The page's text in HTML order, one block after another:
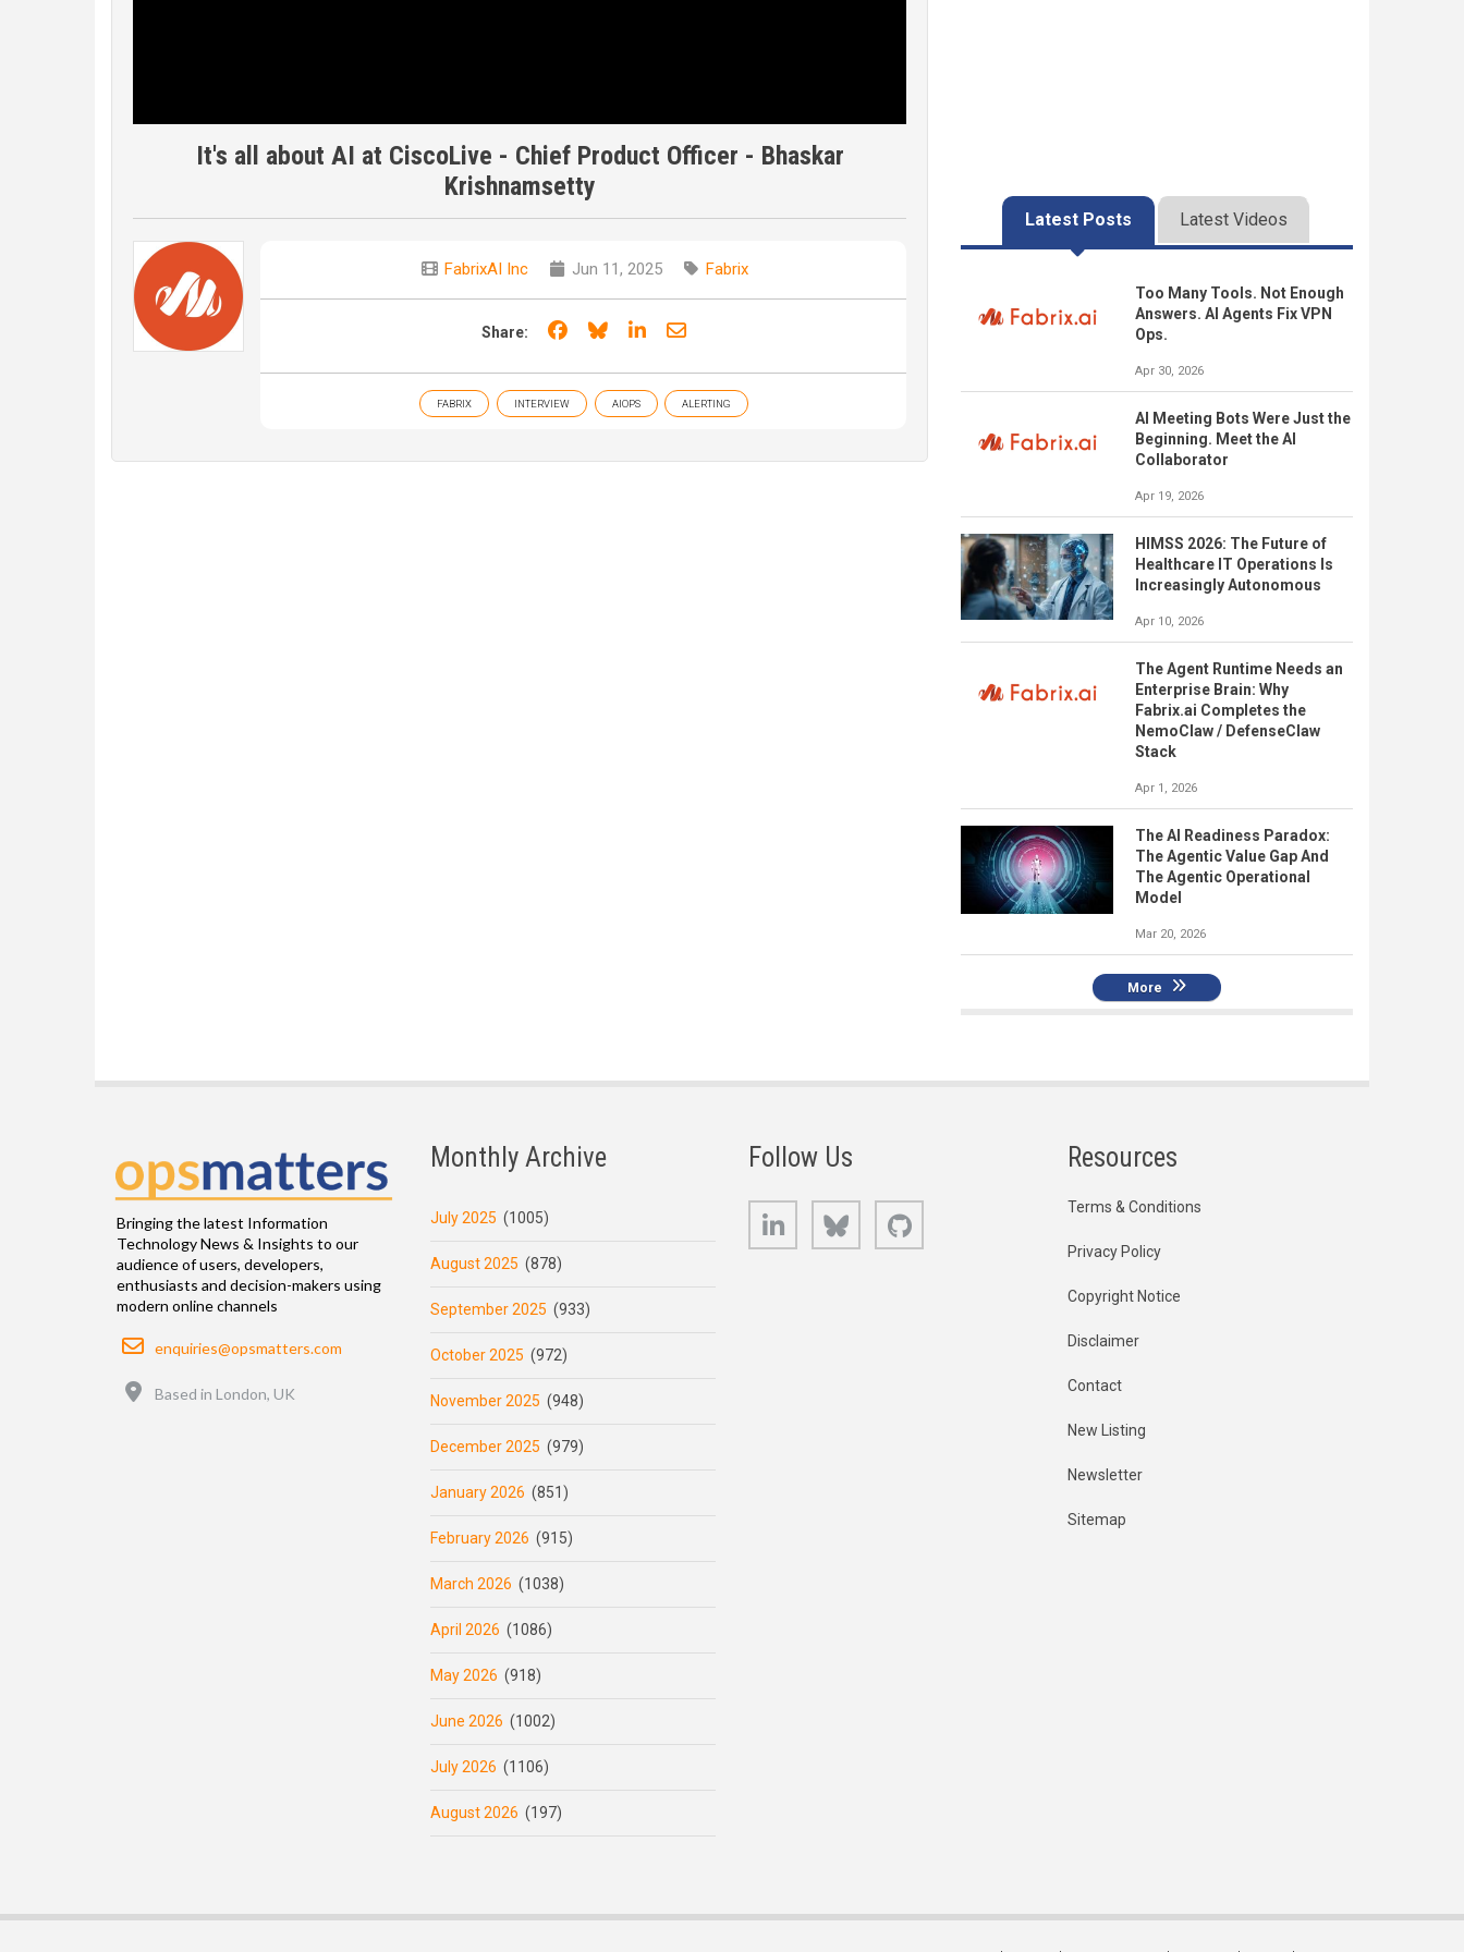
It's all about AI at CiscoLive - Chief Product Officer - Bhaskar
Krishnamsetty
FabrixAI Inc Jun 11, 2025 Fabrix
Share: Share on Facebook
Share on Bluesky
Share on LinkedIn
Share through email
FABRIX INTERVIEW AIOPS ALERTING
Latest Posts Latest Videos
Too Many Tools. Not Enough
Answers. AI Agents Fix VPN
Ops.
Apr 30, 2026
AI Meeting Bots Were Just the
Beginning. Meet the AI
Collaborator
Apr 19, 2026
HIMSS 2026: The Future of
Healthcare IT Operations Is
Increasingly Autonomous
Apr 10, 2026
The Agent Runtime Needs an
Enterprise Brain: Why
Fabrix.ai Completes the
NemoClaw / DefenseClaw
Stack
Apr 1, 2026
The AI Readiness Paradox:
The Agentic Value Gap And
The Agentic Operational
Model
Mar 20, 2026
More
Bringing the latest Information
Technology News & Insights to our
audience of users, developers,
enthusiasts and decision-makers using
modern online channels
Email
enquiries@opsmatters.com
Based in London, UK
Monthly Archive
July 2025 (1005)
August 2025 (878)
September 2025 (933)
October 2025 (972)
November 2025 (948)
December 2025 (979)
January 2026 (851)
February 2026 (915)
March 2026 (1038)
April 2026 (1086)
May 2026 (918)
June 2026 (1002)
July 2026 (1106)
August 2026 (197)
Follow Us
LinkedIn Bluesky
Resources
Terms & Conditions
Privacy Policy
Copyright Notice
Disclaimer
Contact
New Listing
Newsletter
Sitemap